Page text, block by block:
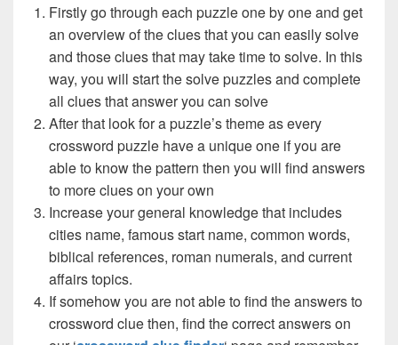
Firstly go through each puzzle one by one and get
an overview of the clues that you can easily solve
and those clues that may take time to solve. In this
way, you will start the solve puzzles and complete
all clues that answer you can solve
After that look for a puzzle’s theme as every
crossword puzzle have a unique one if you are
able to know the pattern then you will find answers
to more clues on your own
Increase your general knowledge that includes
cities name, famous start name, common words,
biblical references, roman numerals, and current
affairs topics.
If somehow you are not able to find the answers to
crossword clue then, find the correct answers on